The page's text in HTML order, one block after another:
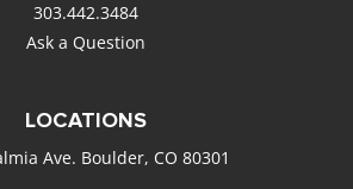
303.442.3484
Ask a Question
LOCATIONS
Ave. Boulder, CO 80301